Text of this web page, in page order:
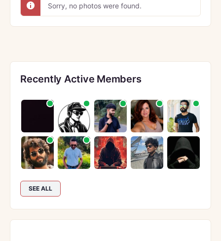
Sorry, no photos were found.
Recently Active Members
SEE ALL